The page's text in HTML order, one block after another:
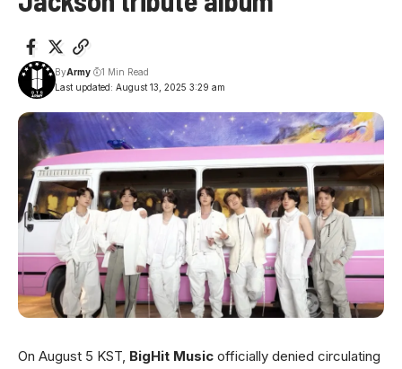
Last updated: August 13, 2025 3:29 am
ByArmy 1 Min Read
On August 5 KST, BigHit Music officially denied circulating